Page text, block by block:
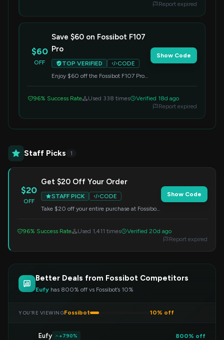
Report expired
$60
OFF
Save $60 on Fossibot F107
Pro
TOP VERIFIED
CODE
Enjoy $60 off the Fossibot F107 Pro
Show Code
96% Success Rate Used 338 times
Verified 18d ago
Report expired
Staff Picks 1
$20
OFF
Get $20 Off Your Order
STAFF PICK
CODE
Take $20 off your entire purchase at Fossibot.
Show Code
96% Success Rate Used 1,411 times
Verified 20d ago
Report expired
Better Deals from Fossibot Competitors
Eufy has 800% off vs Fossibot’s 10%
YOU’RE VIEWINGFossibot 10% off
Eufy +790%
800% off